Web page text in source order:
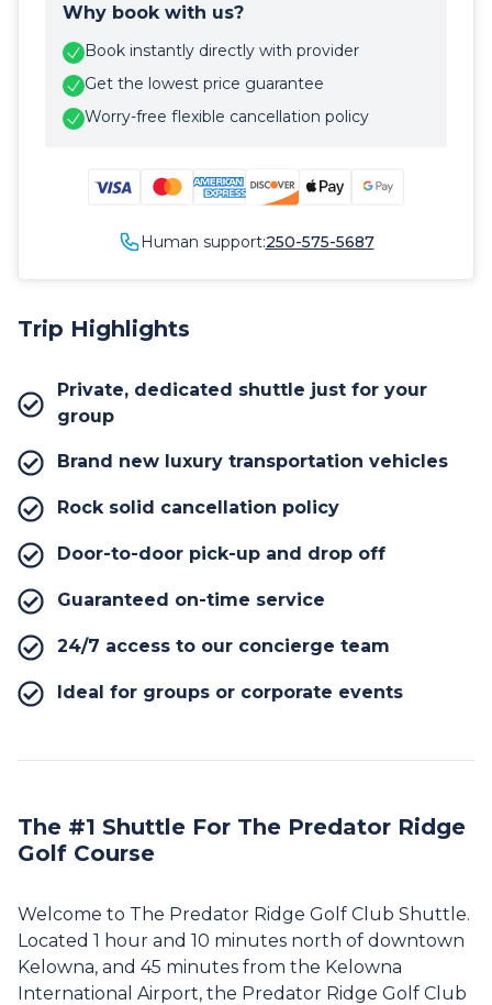
Trip Highlights
Private, dedicated shuttle just for your
group
Brand new luxury transportation vehicles
Rock solid cancellation policy
Door-to-door pick-up and drop off
Guaranteed on-time service
24/7 access to our concierge team
Ideal for groups or corporate events
The #1 Shuttle For The Predator Ridge
Golf Course
Welcome to The Predator Ridge Golf Club Shuttle.
Located 1 hour and 10 minutes north of downtown
Kelowna, and 45 minutes from the Kelowna
International Airport, the Predator Ridge Golf Club
Why book with us?
Book instantly directly with provider
Get the lowest price guarantee
Worry-free flexible cancellation policy
Human support:250-575-5687